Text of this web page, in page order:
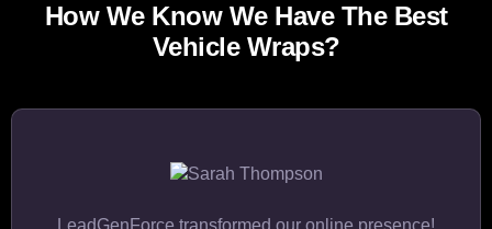
How We Know We Have The Best
Vehicle Wraps?
LeadGenForce transformed our online presence!